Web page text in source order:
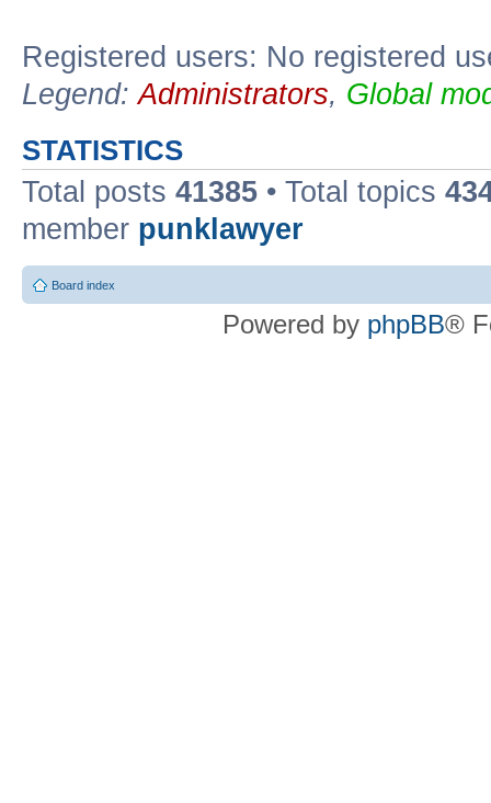
Registered users: No registered
Legend:Administrators, Global
STATISTICS
Total posts 41385 • Total topics
member punklawyer
Board index
Powered by phpBB®